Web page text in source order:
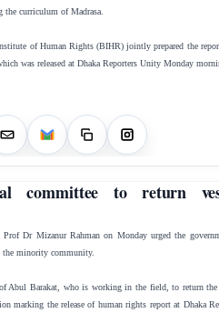
the curriculum of Madrasa.
of Human Rights (BIHR) jointly prepared the
was released at Dhaka Reporters Unity Monday
committee to return
Dr Mizanur Rahman on Monday urged the
the minority community.
Abul Barakat, who is working in the field, to return the
marking the release of human rights report at Dhaka